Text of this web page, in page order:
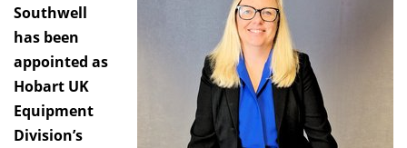
Southwell
has been
appointed as
Hobart UK
Equipment
Division’s